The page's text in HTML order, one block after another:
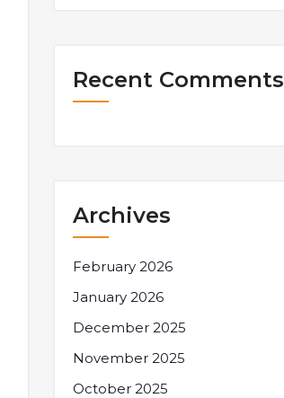
Recent Comments
Archives
February 2026
January 2026
December 2025
November 2025
October 2025